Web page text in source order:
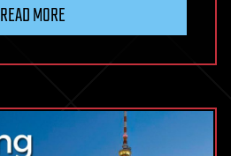
READ MORE